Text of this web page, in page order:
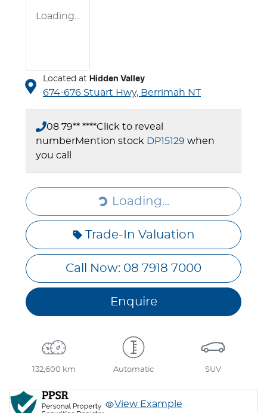
Loading...
Located at Hidden Valley
674-676 Stuart Hwy, Berrimah NT
08 79** ****Click to reveal
numberMention stock DP15129 when
you call
Loading...Loading...
Trade-In Valuation
Call Now: 08 7918 7000
Enquire
132,600 km Automatic SUV
View Example